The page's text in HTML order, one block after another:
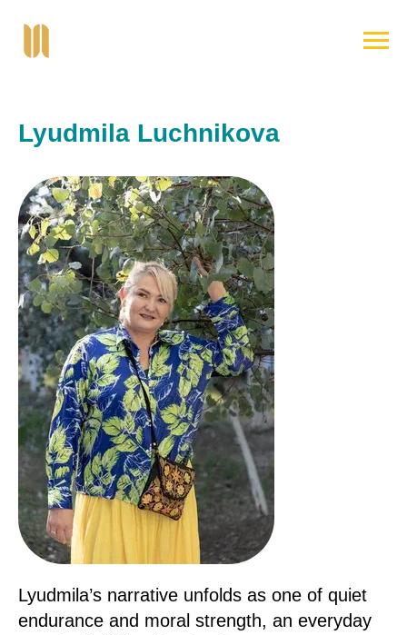
Lyudmila Luchnikova
Lyudmila’s narrative unfolds as one of quiet
endurance and moral strength, an everyday